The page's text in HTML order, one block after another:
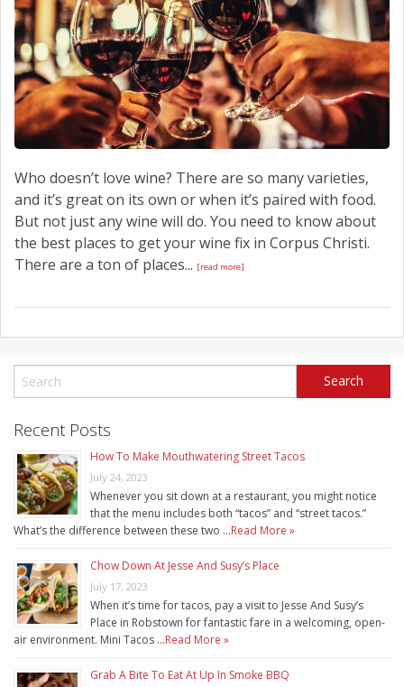
Who doesn’t love wine? There are so many varieties,
and it’s great on its own or when it’s paired with food.
But not just any wine will do. You need to know about
the best places to get your wine fix in Corpus Christi.
There are a ton of places... [read more]
Recent Posts
How To Make Mouthwatering Street Tacos
July 24, 2023
Whenever you sit down at a restaurant, you might notice
that the menu includes both “tacos” and “street tacos.”
What’s the difference between these two …Read More »
Chow Down At Jesse And Susy’s Place
July 17, 2023
When it’s time for tacos, pay a visit to Jesse And Susy’s
Place in Robstown for fantastic fare in a welcoming, open-
air environment. Mini Tacos …Read More »
Grab A Bite To Eat At Up In Smoke BBQ